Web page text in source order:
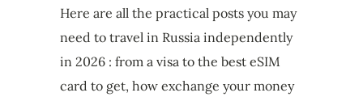
Here are all the practical posts you may
need to travel in Russia independently
in 2026 : from a visa to the best eSIM
card to get, how exchange your money